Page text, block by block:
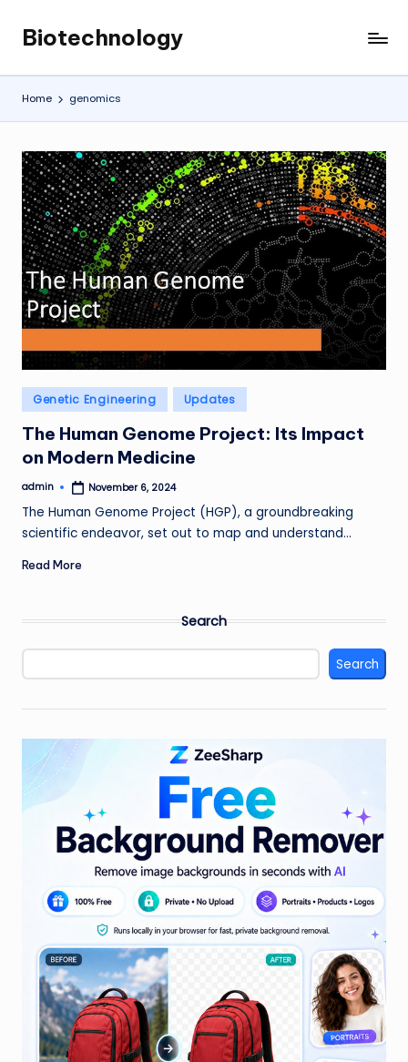
content
Biotechnology
My
WordPress
Blog
Home genomics
Posted
in
Genetic Engineering Updates
The Human Genome Project: Its Impact
on Modern Medicine
Posted
admin November 6, 2024
The Human Genome Project (HGP), a groundbreaking
scientific endeavor, set out to map and understand…
Read More
Search
Search